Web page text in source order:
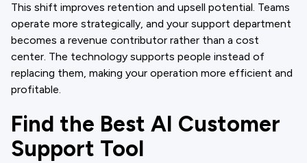
This shift improves retention and upsell potential. Teams
operate more strategically, and your support department
becomes a revenue contributor rather than a cost
center. The technology supports people instead of
replacing them, making your operation more efficient and
profitable.
Find the Best AI Customer
Support Tool